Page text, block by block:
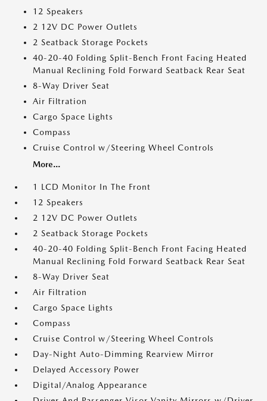
12 Speakers
2 12V DC Power Outlets
2 Seatback Storage Pockets
40-20-40 Folding Split-Bench Front Facing Heated
Manual Reclining Fold Forward Seatback Rear Seat
8-Way Driver Seat
Air Filtration
Cargo Space Lights
Compass
Cruise Control w/Steering Wheel Controls
More...
1 LCD Monitor In The Front
12 Speakers
2 12V DC Power Outlets
2 Seatback Storage Pockets
40-20-40 Folding Split-Bench Front Facing Heated
Manual Reclining Fold Forward Seatback Rear Seat
8-Way Driver Seat
Air Filtration
Cargo Space Lights
Compass
Cruise Control w/Steering Wheel Controls
Day-Night Auto-Dimming Rearview Mirror
Delayed Accessory Power
Digital/Analog Appearance